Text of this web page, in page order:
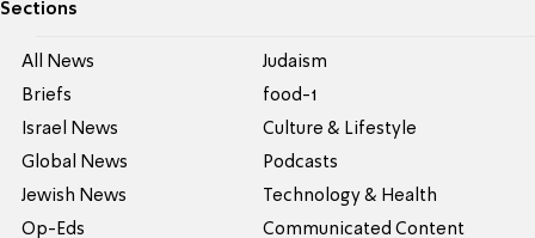
Sections
All News
Briefs
Israel News
Global News
Jewish News
Op-Eds
Judaism
food-1
Culture & Lifestyle
Podcasts
Technology & Health
Communicated Content